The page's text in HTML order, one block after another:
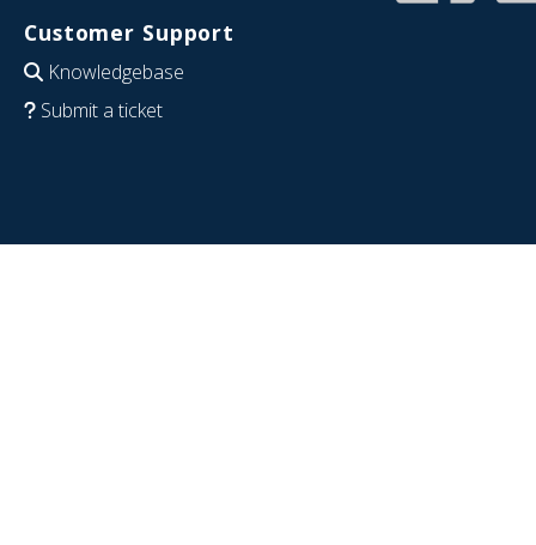
Customer Support
Knowledgebase
Submit a ticket